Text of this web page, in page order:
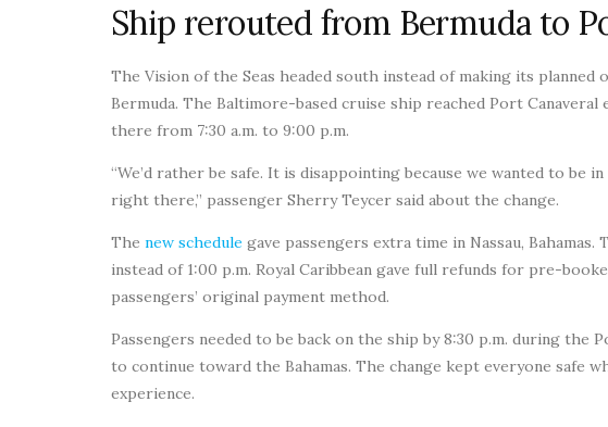
Ship rerouted from Bermuda to
The Vision of the Seas headed south instead of making its planned
Bermuda. The Baltimore-based cruise ship reached Port Canaveral
there from 7:30 a.m. to 9:00 p.m.
“We’d rather be safe. It is disappointing because we wanted to be
right there,” passenger Sherry Teycer said about the change.
The new schedule gave passengers extra time in Nassau,
instead of 1:00 p.m. Royal Caribbean gave full refunds for pre-
passengers’ original payment method.
Passengers needed to be back on the ship by 8:30 p.m. during the
to continue toward the Bahamas. The change kept everyone safe
experience.